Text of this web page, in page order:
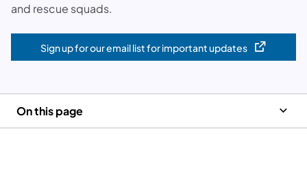
and rescue squads.
Sign up for our email list for important updates
(opens in a new tab)
On this page